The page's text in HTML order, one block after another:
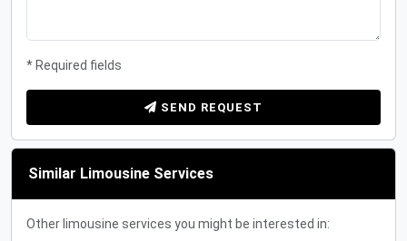
* Required fields
SEND REQUEST
Similar Limousine Services
Other limousine services you might be interested in: